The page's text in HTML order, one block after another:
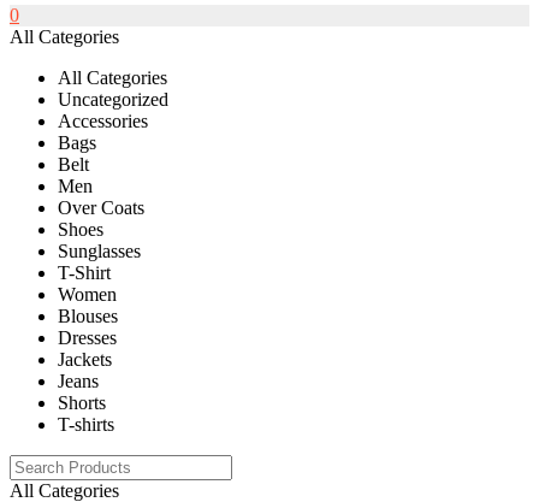
0
All Categories
All Categories
Uncategorized
Accessories
Bags
Belt
Men
Over Coats
Shoes
Sunglasses
T-Shirt
Women
Blouses
Dresses
Jackets
Jeans
Shorts
T-shirts
All Categories